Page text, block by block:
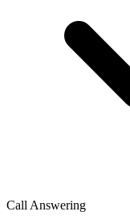
Call Answering